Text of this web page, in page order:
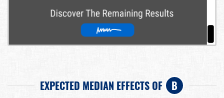
EXPECTED MEDIAN EFFECTS OF B